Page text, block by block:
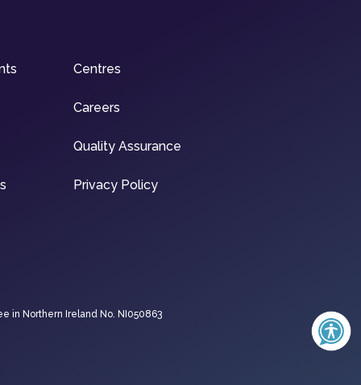
Centres
Careers
Quality Assurance
Privacy Policy
in Northern Ireland No. NI050863